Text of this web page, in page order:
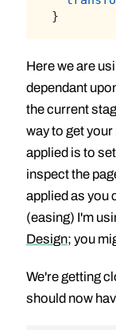
}
Here we are
dependant
the current
way to get
applied is to
inspect the
applied as you
(easing) I'm
Design; you
We're getting
should now